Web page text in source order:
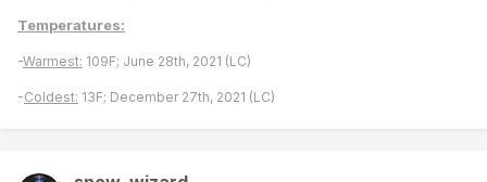
Temperatures:
-Warmest: 109F; June 28th, 2021 (LC)
-Coldest: 13F; December 27th, 2021 (LC)